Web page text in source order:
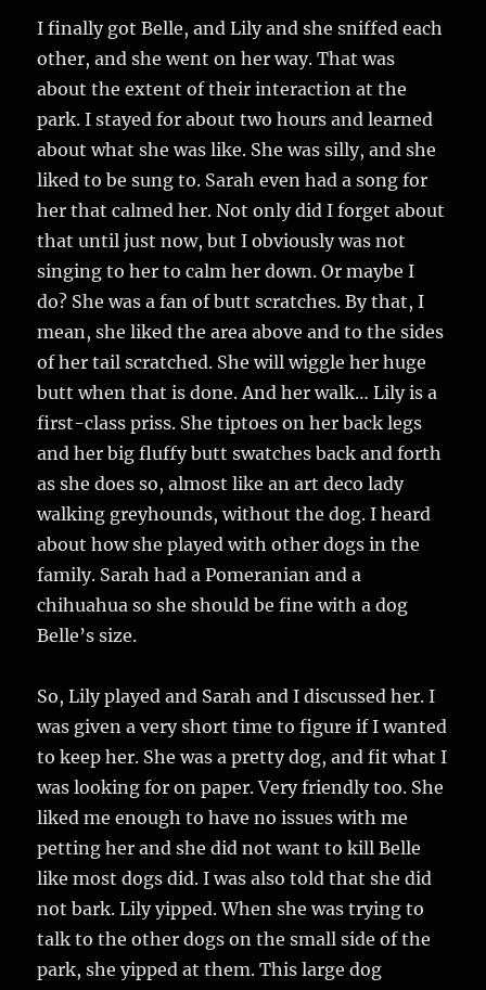
I finally got Belle, and Lily and she sniffed each
other, and she went on her way. That was
about the extent of their interaction at the
park. I stayed for about two hours and learned
about what she was like. She was silly, and she
liked to be sung to. Sarah even had a song for
her that calmed her. Not only did I forget about
that until just now, but I obviously was not
singing to her to calm her down. Or maybe I
do? She was a fan of butt scratches. By that, I
mean, she liked the area above and to the sides
of her tail scratched. She will wiggle her huge
butt when that is done. And her walk… Lily is a
first-class priss. She tiptoes on her back legs
and her big fluffy butt swatches back and forth
as she does so, almost like an art deco lady
walking greyhounds, without the dog. I heard
about how she played with other dogs in the
family. Sarah had a Pomeranian and a
chihuahua so she should be fine with a dog
Belle’s size.
So, Lily played and Sarah and I discussed her. I
was given a very short time to figure if I wanted
to keep her. She was a pretty dog, and fit what I
was looking for on paper. Very friendly too. She
liked me enough to have no issues with me
petting her and she did not want to kill Belle
like most dogs did. I was also told that she did
not bark. Lily yipped. When she was trying to
talk to the other dogs on the small side of the
park, she yipped at them. This large dog